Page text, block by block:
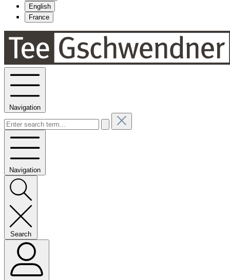
English
France
Navigation
Navigation
Search